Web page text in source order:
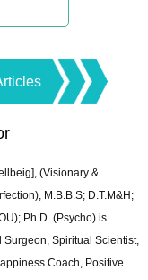
(Visionary &
M.B.B.S; D.T.M&H;
Ph.D. (Psycho) is
Spiritual Scientist,
Coach, Positive